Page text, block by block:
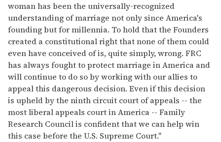
woman has been the universally-recognized
understanding of marriage not only since America's
founding but for millennia. To hold that the Founders
created a constitutional right that none of them could
even have conceived of is, quite simply, wrong. FRC
has always fought to protect marriage in America and
will continue to do so by working with our allies to
appeal this dangerous decision. Even if this decision
is upheld by the ninth circuit court of appeals -- the
most liberal appeals court in America -- Family
Research Council is confident that we can help win
this case before the U.S. Supreme Court."